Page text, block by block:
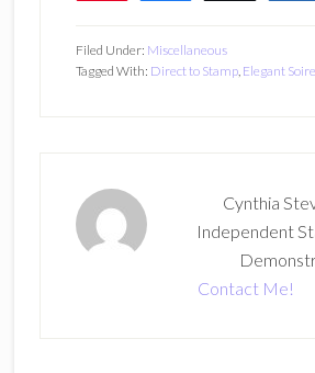
Filed Under: Miscellaneous
Tagged With: Direct to Stamp, Elegant
Cynthia
Independent
Contact Me!